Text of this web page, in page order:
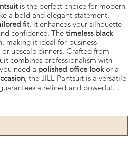
is the perfect choice for modern
a bold and elegant statement.
fit, it enhances your silhouette
confidence. The timeless black
making it ideal for business
upscale dinners. Crafted from
combines professionalism with
need a polished office lookor a
, the JILL Pantsuit is a versatile
a refined and powerful